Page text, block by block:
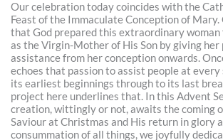
Our celebration today coincides with the
Feast of the Immaculate Conception of
that God prepared this extraordinary
as the Virgin-Mother of His Son by giving
assistance from her conception onwards.
echoes that passion to assist people at
its earliest beginnings through to its last
project here underlines that. In this Advent
creation, wittingly or not, awaits the coming
Saviour at Christmas and His return in glory
consummation of all things, we joyfully